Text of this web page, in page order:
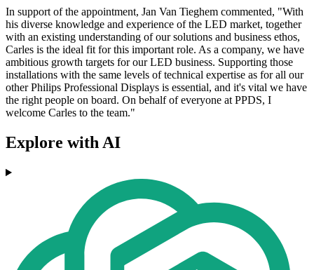
In support of the appointment, Jan Van Tieghem commented, "With
his diverse knowledge and experience of the LED market, together
with an existing understanding of our solutions and business ethos,
Carles is the ideal fit for this important role. As a company, we have
ambitious growth targets for our LED business. Supporting those
installations with the same levels of technical expertise as for all our
other Philips Professional Displays is essential, and it's vital we have
the right people on board. On behalf of everyone at PPDS, I
welcome Carles to the team."
Explore with AI